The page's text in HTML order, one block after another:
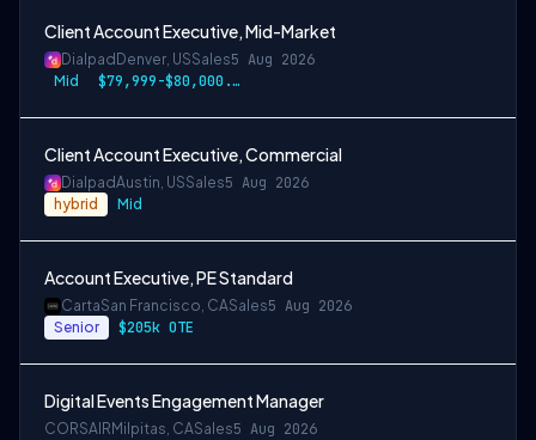
Client Account Executive, Mid-Market
Dialpad Denver, USSales5 Aug 2026
Mid $79,999-$80,000.50 USD
Client Account Executive, Commercial
DialpadAustin, USSales5 Aug 2026
hybrid Mid
Account Executive, PE Standard
CartaSan Francisco, CASales5 Aug 2026
Senior $205k OTE
Digital Events Engagement Manager
CORSAIR Milpitas, CASales5 Aug 2026